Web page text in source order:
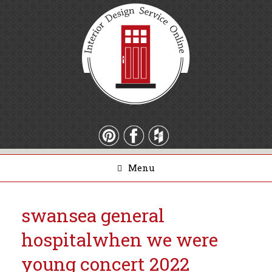
Menu
swansea general
hospitalwhen we were
young concert 2022